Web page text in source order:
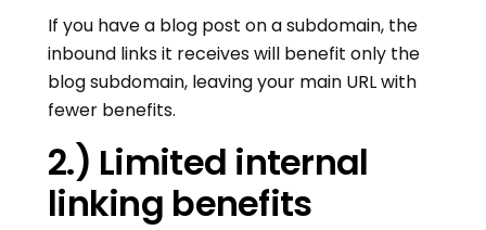
If you have a blog post on a subdomain, the
inbound links it receives will benefit only the
blog subdomain, leaving your main URL with
fewer benefits.
2.) Limited internal
linking benefits